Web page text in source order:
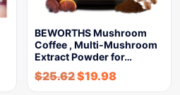
BEWORTHS Mushroom
Coffee , Multi-Mushroom
Extract Powder for…
$25.62$19.98